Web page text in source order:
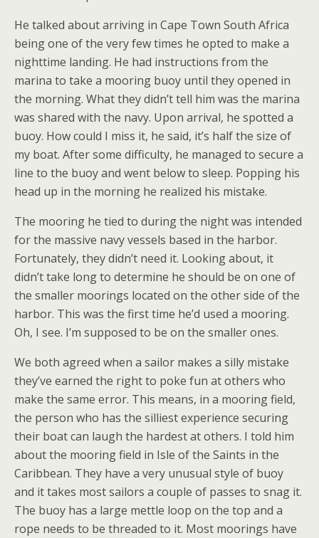
He talked about arriving in Cape Town South Africa
being one of the very few times he opted to make a
nighttime landing. He had instructions from the
marina to take a mooring buoy until they opened in
the morning. What they didn’t tell him was the marina
was shared with the navy. Upon arrival, he spotted a
buoy. How could I miss it, he said, it’s half the size of
my boat. After some difficulty, he managed to secure a
line to the buoy and went below to sleep. Popping his
head up in the morning he realized his mistake.
The mooring he tied to during the night was intended
for the massive navy vessels based in the harbor.
Fortunately, they didn’t need it. Looking about, it
didn’t take long to determine he should be on one of
the smaller moorings located on the other side of the
harbor. This was the first time he’d used a mooring.
Oh, I see. I’m supposed to be on the smaller ones.
We both agreed when a sailor makes a silly mistake
they’ve earned the right to poke fun at others who
make the same error. This means, in a mooring field,
the person who has the silliest experience securing
their boat can laugh the hardest at others. I told him
about the mooring field in Isle of the Saints in the
Caribbean. They have a very unusual style of buoy
and it takes most sailors a couple of passes to snag it.
The buoy has a large mettle loop on the top and a
rope needs to be threaded to it. Most moorings have